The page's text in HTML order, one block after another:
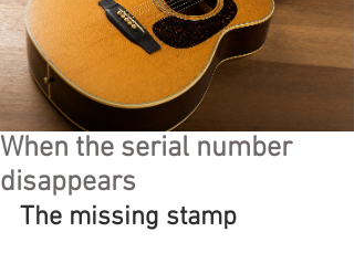
When the serial number
disappears
The missing stamp